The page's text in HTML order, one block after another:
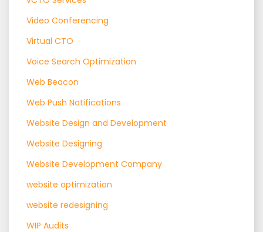
Video Conferencing
Virtual CTO
Voice Search Optimization
Web Beacon
Web Push Notifications
Website Design and Development
Website Designing
Website Development Company
website optimization
website redesigning
WIP Audits